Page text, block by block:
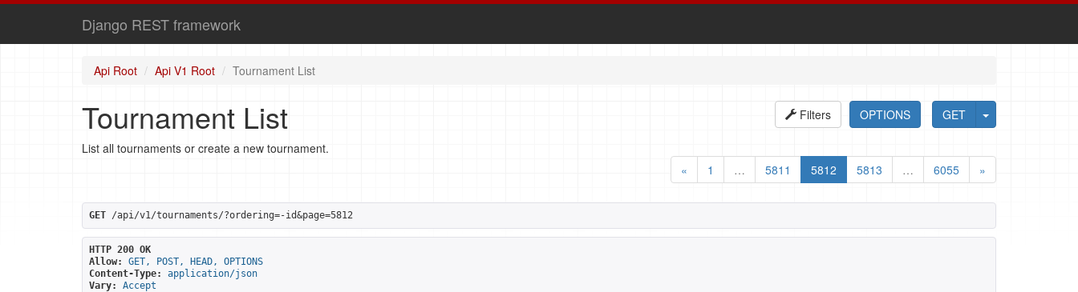
Django REST framework
Api Root Api V1 Root Tournament List
GET
OPTIONS
Filters
Tournament List
List all tournaments or create a new tournament.
«
1 … 5811 5812 5813 … 6055 »
GET /api/v1/tournaments/?ordering=-id&page=5812
HTTP 200 OK
Allow:
GET, POST, HEAD, OPTIONS
Content-Type:
application/json
Vary:
Accept